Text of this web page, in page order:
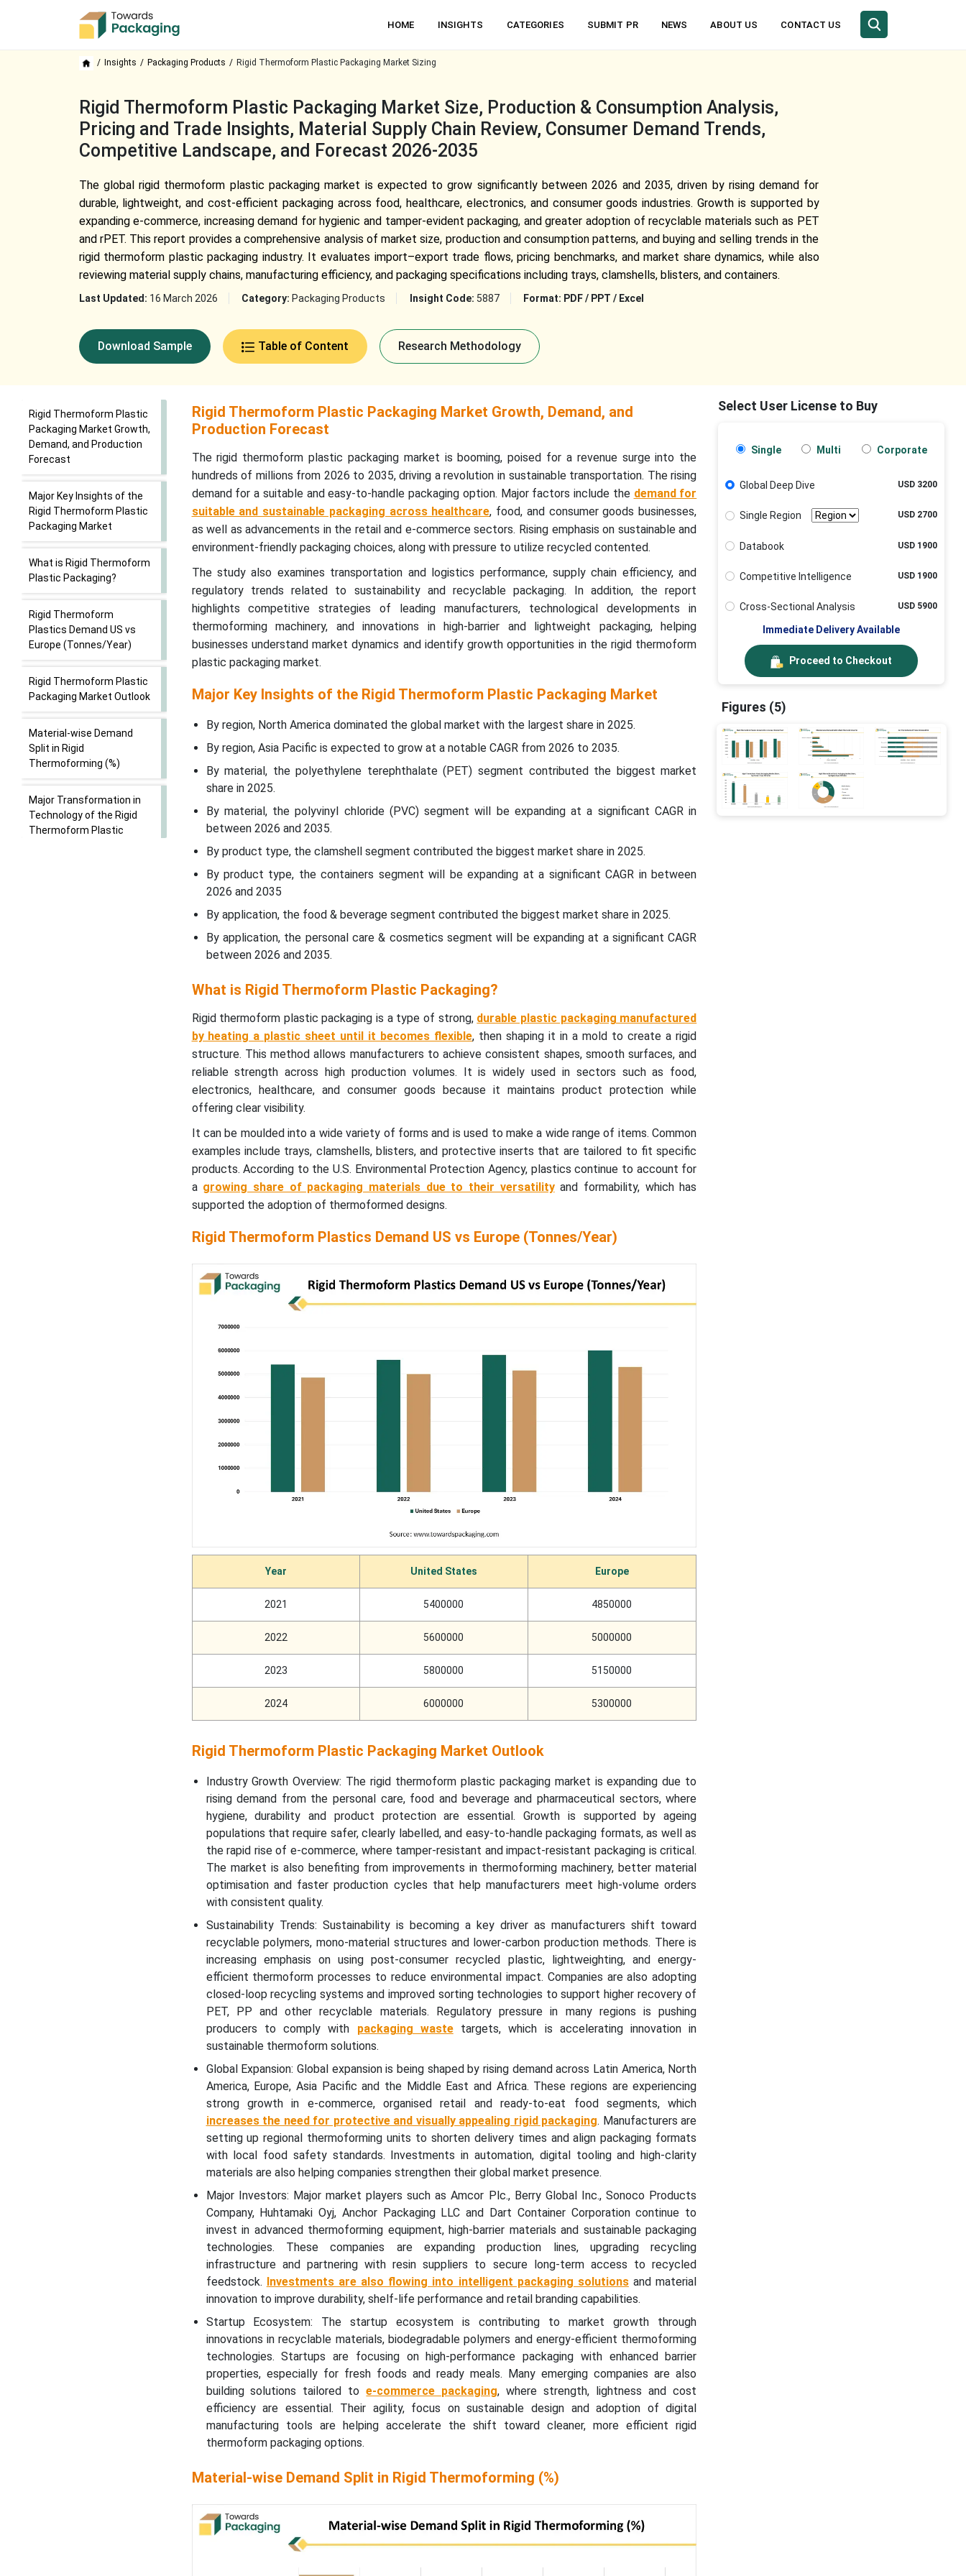
HOME INSIGHTS CATEGORIES SUBMIT PR NEWS ABOUT US CONTACT US
Insights Packaging Products Rigid Thermoform Plastic Packaging Market Sizing
Rigid Thermoform Plastic Packaging Market Size, Production & Consumption Analysis,
Pricing and Trade Insights, Material Supply Chain Review, Consumer Demand Trends,
Competitive Landscape, and Forecast 2026-2035
The global rigid thermoform plastic packaging market is expected to grow significantly between 2026 and 2035, driven by rising demand for
durable, lightweight, and cost-efficient packaging across food, healthcare, electronics, and consumer goods industries. Growth is supported by
expanding e-commerce, increasing demand for hygienic and tamper-evident packaging, and greater adoption of recyclable materials such as PET
and rPET. This report provides a comprehensive analysis of market size, production and consumption patterns, and buying and selling trends in the
rigid thermoform plastic packaging industry. It evaluates import–export trade flows, pricing benchmarks, and market share dynamics, while also
reviewing material supply chains, manufacturing efficiency, and packaging specifications including trays, clamshells, blisters, and containers.
Last Updated: 16 March 2026 Category: Packaging Products Insight Code: 5887 Format: PDF / PPT / Excel
Download Sample Table of Content Research Methodology
Rigid Thermoform Plastic
Packaging Market Growth,
Demand, and Production
Forecast
Major Key Insights of the
Rigid Thermoform Plastic
Packaging Market
What is Rigid Thermoform
Plastic Packaging?
Rigid Thermoform
Plastics Demand US vs
Europe (Tonnes/Year)
Rigid Thermoform Plastic
Packaging Market Outlook
Material-wise Demand
Split in Rigid
Thermoforming (%)
Major Transformation in
Technology of the Rigid
Thermoform Plastic
Rigid Thermoform Plastic Packaging Market Growth, Demand, and
Production Forecast
The rigid thermoform plastic packaging market is booming, poised for a revenue surge into the
hundreds of millions from 2026 to 2035, driving a revolution in sustainable transportation. The rising
demand for a suitable and easy-to-handle packaging option. Major factors include the demand for
suitable and sustainable packaging across healthcare, food, and consumer goods businesses,
as well as advancements in the retail and e-commerce sectors. Rising emphasis on sustainable and
environment-friendly packaging choices, along with pressure to utilize recycled contented.
The study also examines transportation and logistics performance, supply chain efficiency, and
regulatory trends related to sustainability and recyclable packaging. In addition, the report
highlights competitive strategies of leading manufacturers, technological developments in
thermoforming machinery, and innovations in high-barrier and lightweight packaging, helping
businesses understand market dynamics and identify growth opportunities in the rigid thermoform
plastic packaging market.
Major Key Insights of the Rigid Thermoform Plastic Packaging Market
By region, North America dominated the global market with the largest share in 2025.
By region, Asia Pacific is expected to grow at a notable CAGR from 2026 to 2035.
By material, the polyethylene terephthalate (PET) segment contributed the biggest market
share in 2025.
By material, the polyvinyl chloride (PVC) segment will be expanding at a significant CAGR in
between 2026 and 2035.
By product type, the clamshell segment contributed the biggest market share in 2025.
By product type, the containers segment will be expanding at a significant CAGR in between
2026 and 2035
By application, the food & beverage segment contributed the biggest market share in 2025.
By application, the personal care & cosmetics segment will be expanding at a significant CAGR
between 2026 and 2035.
What is Rigid Thermoform Plastic Packaging?
Rigid thermoform plastic packaging is a type of strong, durable plastic packaging manufactured
by heating a plastic sheet until it becomes flexible, then shaping it in a mold to create a rigid
structure. This method allows manufacturers to achieve consistent shapes, smooth surfaces, and
reliable strength across high production volumes. It is widely used in sectors such as food,
electronics, healthcare, and consumer goods because it maintains product protection while
offering clear visibility.
It can be moulded into a wide variety of forms and is used to make a wide range of items. Common
examples include trays, clamshells, blisters, and protective inserts that are tailored to fit specific
products. According to the U.S. Environmental Protection Agency, plastics continue to account for
a growing share of packaging materials due to their versatilityand formability, which has
supported the adoption of thermoformed designs.
Rigid Thermoform Plastics Demand US vs Europe (Tonnes/Year)
Year United States Europe
2021 5400000 4850000
2022 5600000 5000000
2023 5800000 5150000
2024 6000000 5300000
Rigid Thermoform Plastic Packaging Market Outlook
Industry Growth Overview: The rigid thermoform plastic packaging market is expanding due to
rising demand from the personal care, food and beverage and pharmaceutical sectors, where
hygiene, durability and product protection are essential. Growth is supported by ageing
populations that require safer, clearly labelled, and easy-to-handle packaging formats, as well as
the rapid rise of e-commerce, where tamper-resistant and impact-resistant packaging is critical.
The market is also benefiting from improvements in thermoforming machinery, better material
optimisation and faster production cycles that help manufacturers meet high-volume orders
with consistent quality.
Sustainability Trends: Sustainability is becoming a key driver as manufacturers shift toward
recyclable polymers, mono-material structures and lower-carbon production methods. There is
increasing emphasis on using post-consumer recycled plastic, lightweighting, and energy-
efficient thermoform processes to reduce environmental impact. Companies are also adopting
closed-loop recycling systems and improved sorting technologies to support higher recovery of
PET, PP and other recyclable materials. Regulatory pressure in many regions is pushing
producers to comply with packaging wastetargets, which is accelerating innovation in
sustainable thermoform solutions.
Global Expansion: Global expansion is being shaped by rising demand across Latin America, North
America, Europe, Asia Pacific and the Middle East and Africa. These regions are experiencing
strong growth in e-commerce, organised retail and ready-to-eat food segments, which
increases the need for protective and visually appealing rigid packaging. Manufacturers are
setting up regional thermoforming units to shorten delivery times and align packaging formats
with local food safety standards. Investments in automation, digital tooling and high-clarity
materials are also helping companies strengthen their global market presence.
Major Investors: Major market players such as Amcor Plc., Berry Global Inc., Sonoco Products
Company, Huhtamaki Oyj, Anchor Packaging LLC and Dart Container Corporation continue to
invest in advanced thermoforming equipment, high-barrier materials and sustainable packaging
technologies. These companies are expanding production lines, upgrading recycling
infrastructure and partnering with resin suppliers to secure long-term access to recycled
feedstock.
Investments are also flowing into intelligent packaging solutionsand material
innovation to improve durability, shelf-life performance and retail branding capabilities.
Startup Ecosystem: The startup ecosystem is contributing to market growth through
innovations in recyclable materials, biodegradable polymers and energy-efficient thermoforming
technologies. Startups are focusing on high-performance packaging with enhanced barrier
properties, especially for fresh foods and ready meals. Many emerging companies are also
building solutions tailored toe-commerce packaging, where strength, lightness and cost
efficiency are essential. Their agility, focus on sustainable design and adoption of digital
manufacturing tools are helping accelerate the shift toward cleaner, more efficient rigid
thermoform packaging options.
Material-wise Demand Split in Rigid Thermoforming (%)
Select User License to Buy
Single Multi Corporate
Global Deep Dive USD 3200
Single Region USD 2700
Databook USD 1900
Competitive Intelligence USD 1900
Cross-Sectional Analysis USD 5900
Immediate Delivery Available
Proceed to Checkout
Figures (5)